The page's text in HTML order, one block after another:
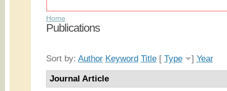
Home
Publications
Sort by: Author Keyword Title[ Type ] Year
Journal Article